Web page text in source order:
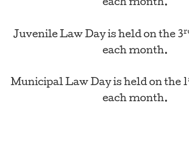
each month.
Juvenile Law Day is held on the 3
each month.
Municipal Law Day is held on the 1
each month.